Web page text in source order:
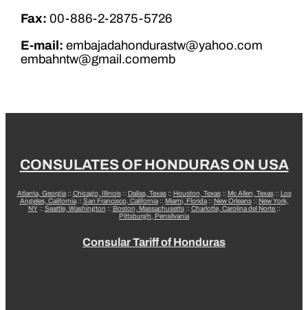
Fax: 00-886-2-2875-5726
E-mail: embajadahondurastw@yahoo.com
embahntw@gmail.comemb
CONSULATES OF HONDURAS ON USA
Atlanta, Georgia:: Chicago, Illinois:: Dallas, Texas:: Houston, Texas:: Mc Allen, Texas:: Los
Angeles, California:: San Francisco, California:: Miami, Florida:: New Orleans:: New York,
NY:: Seattle, Washington :: Boston, Massachusetts:: Charlotte, Carolina del Norte ::
Pittsburgh, Pensilvania
Consular Tariff of Honduras